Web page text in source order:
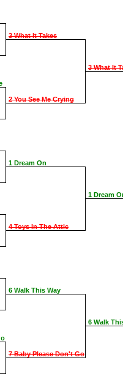
3 What It Takes
2 You See Me Crying
1 Dream On
4 Toys In The Attic
6 Walk This Way
7 Baby Please Don't Go
3 What It
1 Dream
6 Walk